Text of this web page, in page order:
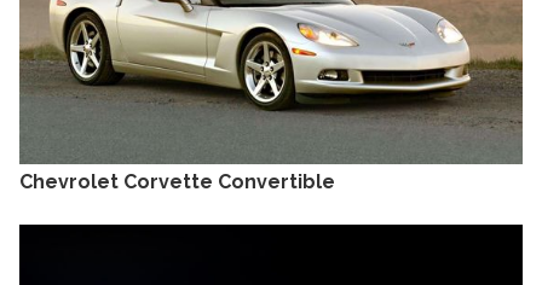
Chevrolet Corvette Convertible